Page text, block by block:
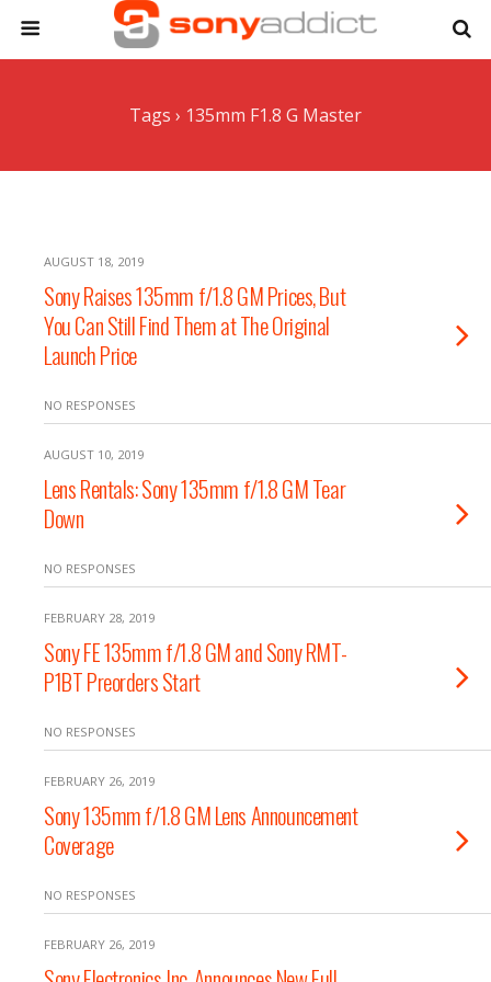
Tags › 135mm F1.8 G Master
AUGUST 18, 2019
Sony Raises 135mm f/1.8 GM Prices, But
You Can Still Find Them at The Original
Launch Price
NO RESPONSES
AUGUST 10, 2019
Lens Rentals: Sony 135mm f/1.8 GM Tear
Down
NO RESPONSES
FEBRUARY 28, 2019
Sony FE 135mm f/1.8 GM and Sony RMT-
P1BT Preorders Start
NO RESPONSES
FEBRUARY 26, 2019
Sony 135mm f/1.8 GM Lens Announcement
Coverage
NO RESPONSES
FEBRUARY 26, 2019